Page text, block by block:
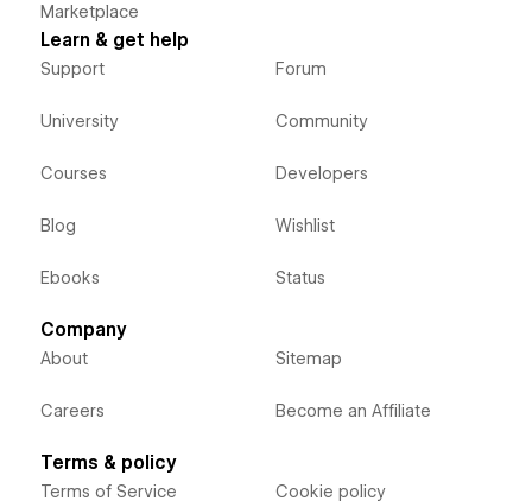
Marketplace
Learn & get help
Support
University
Courses
Blog
Ebooks
Forum
Community
Developers
Wishlist
Status
Company
About
Careers
Sitemap
Become an Affiliate
Terms & policy
Terms of Service Cookie policy